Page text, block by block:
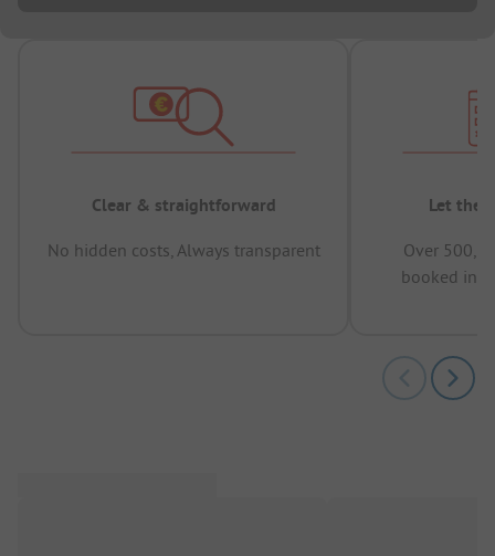
Clear & straightforward
No hidden costs, Always transparent
Let the
Over
booked in